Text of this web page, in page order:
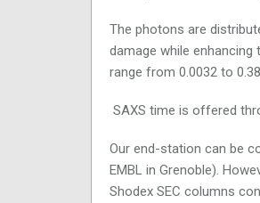
The photons are
damage while
range from 0.0032 to
SAXS time is offered
Our end-station can be
EMBL in Grenoble).
Shodex SEC columns